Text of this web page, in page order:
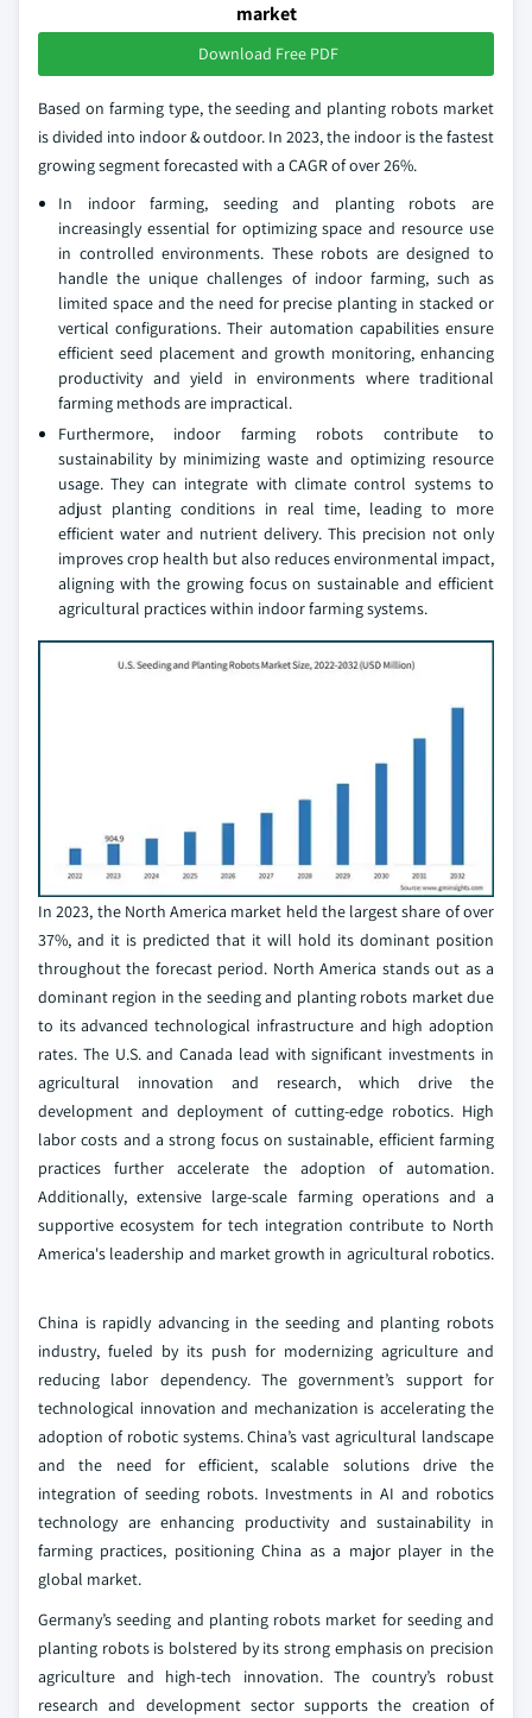
market
Download Free PDF
Based on farming type, the seeding and planting robots market
is divided into indoor & outdoor. In 2023, the indoor is the fastest
growing segment forecasted with a CAGR of over 26%.
In indoor farming, seeding and planting robots are
increasingly essential for optimizing space and resource use
in controlled environments. These robots are designed to
handle the unique challenges of indoor farming, such as
limited space and the need for precise planting in stacked or
vertical configurations. Their automation capabilities ensure
efficient seed placement and growth monitoring, enhancing
productivity and yield in environments where traditional
farming methods are impractical.
Furthermore, indoor farming robots contribute to
sustainability by minimizing waste and optimizing resource
usage. They can integrate with climate control systems to
adjust planting conditions in real time, leading to more
efficient water and nutrient delivery. This precision not only
improves crop health but also reduces environmental impact,
aligning with the growing focus on sustainable and efficient
agricultural practices within indoor farming systems.
In 2023, the North America market held the largest share of over
37%, and it is predicted that it will hold its dominant position
throughout the forecast period. North America stands out as a
dominant region in the seeding and planting robots market due
to its advanced technological infrastructure and high adoption
rates. The U.S. and Canada lead with significant investments in
agricultural innovation and research, which drive the
development and deployment of cutting-edge robotics. High
labor costs and a strong focus on sustainable, efficient farming
practices further accelerate the adoption of automation.
Additionally, extensive large-scale farming operations and a
supportive ecosystem for tech integration contribute to North
America's leadership and market growth in agricultural robotics.
China is rapidly advancing in the seeding and planting robots
industry, fueled by its push for modernizing agriculture and
reducing labor dependency. The government’s support for
technological innovation and mechanization is accelerating the
adoption of robotic systems. China’s vast agricultural landscape
and the need for efficient, scalable solutions drive the
integration of seeding robots. Investments in AI and robotics
technology are enhancing productivity and sustainability in
farming practices, positioning China as a major player in the
global market.
Germany’s seeding and planting robots market for seeding and
planting robots is bolstered by its strong emphasis on precision
agriculture and high-tech innovation. The country’s robust
research and development sector supports the creation of